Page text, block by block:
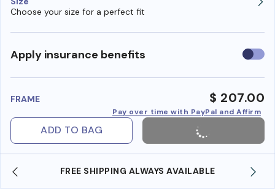
Choose your size for a perfect fit
Apply insurance benefits Use
FRAME $ 207.00
Pay over time with PayPal and Affirm
ADD TO BAG
SHOP ONLINE AND COLLECT IN